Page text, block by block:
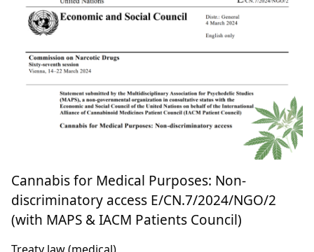
Patenting Traditions: Why are plant rights
activists going to Geneva in May?
Cannabis Biopiracy